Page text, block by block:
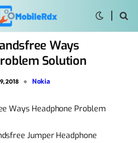
Ways
Solution
2018 Nokia
Ways Headphone Problem
Jumper Headphone